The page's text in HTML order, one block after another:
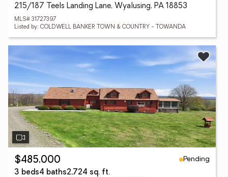
215/187 Teels Landing Lane, Wyalusing, PA 18853
MLS# 31727397
Listed by: COLDWELL BANKER TOWN & COUNTRY - TOWANDA
$485,000
Pending
3 beds4 baths2,724 sq. ft.